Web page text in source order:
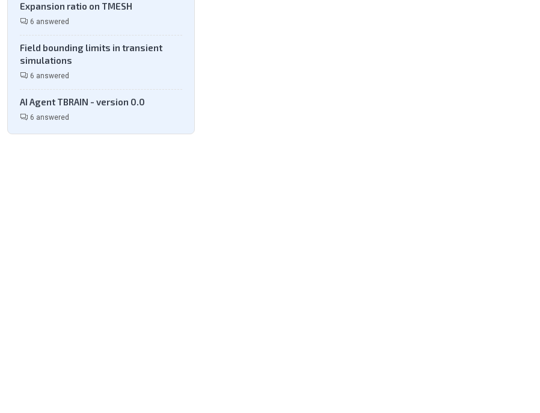
Expansion ratio on TMESH
6 answered
Field bounding limits in transient
simulations
6 answered
AI Agent TBRAIN - version 0.0
6 answered